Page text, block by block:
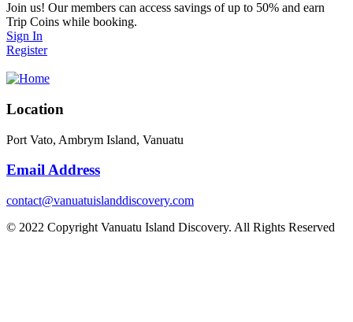
Join us! Our members can access savings of up to 50% and earn
Trip Coins while booking.
Sign In
Register
Location
Port Vato, Ambrym Island, Vanuatu
Email Address
contact@vanuatuislanddiscovery.com
© 2022 Copyright Vanuatu Island Discovery. All Rights Reserved